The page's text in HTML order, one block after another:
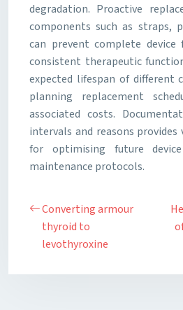
degradation. Proactive
components such as straps,
can prevent complete device
consistent therapeutic
expected lifespan of different
planning replacement
associated costs.
intervals and reasons
for optimising future
maintenance protocols.
Converting armour
thyroid to
levothyroxine